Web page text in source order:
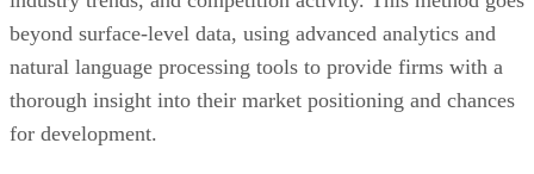
thorough insight into their market positioning and chances
for development.
Effectively processed data from social media listening not
only reveals developing trends, but also helps firms to